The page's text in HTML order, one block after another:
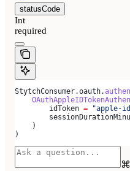
statusCode
Int
required
StytchConsumer.oauth.
        idToken
= "apple-
    )
)
⌘